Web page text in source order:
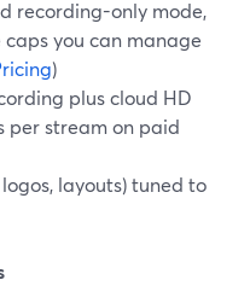
recording-only mode,
you can manage
)
plus cloud HD
per stream on paid
layouts) tuned to